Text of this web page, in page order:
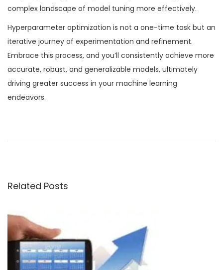
complex landscape of model tuning more effectively.
Hyperparameter optimization is not a one-time task but an
iterative journey of experimentation and refinement.
Embrace this process, and you’ll consistently achieve more
accurate, robust, and generalizable models, ultimately
driving greater success in your machine learning
endeavors.
s
n
a
o
s
p
o
i
g
I
m
Related Posts